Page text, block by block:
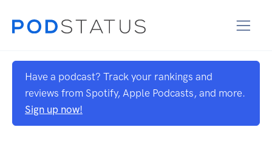
Have a podcast? Track your rankings and
reviews from Spotify, Apple Podcasts, and more.
Sign up now!